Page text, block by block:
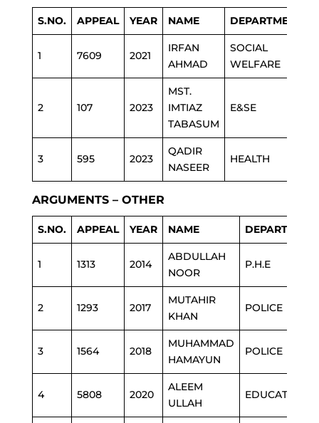
S.NO. APPEAL YEAR NAME DEPARTMENT
1 7609 2021
IRFAN
AHMAD
SOCIAL
WELFARE
2 107 2023
MST.
IMTIAZ
TABASUM
E&SE
3 595 2023
QADIR
NASEER
HEALTH
ARGUMENTS – OTHER
S.NO. APPEAL YEAR NAME DEPARTMENT
1 1313 2014
ABDULLAH
NOOR
P.H.E
2 1293 2017
MUTAHIR
KHAN
POLICE
3 1564 2018
MUHAMMAD
HAMAYUN
POLICE
4 5808 2020
ALEEM
ULLAH
EDUCATION